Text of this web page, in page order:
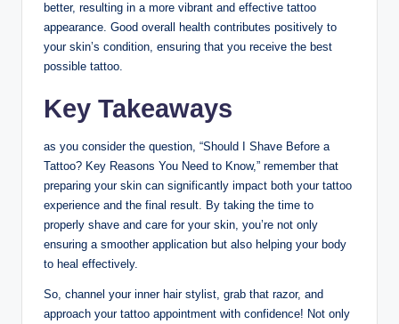
better, resulting in a more vibrant and effective tattoo
appearance. Good overall health contributes positively to
your skin’s condition, ensuring that you receive the best
possible tattoo.
Key Takeaways
as you consider the question, “Should I Shave Before a
Tattoo? Key Reasons You Need to Know,” remember that
preparing your skin can significantly impact both your tattoo
experience and the final result. By taking the time to
properly shave and care for your skin, you’re not only
ensuring a smoother application but also helping your body
to heal effectively.
So, channel your inner hair stylist, grab that razor, and
approach your tattoo appointment with confidence! Not only